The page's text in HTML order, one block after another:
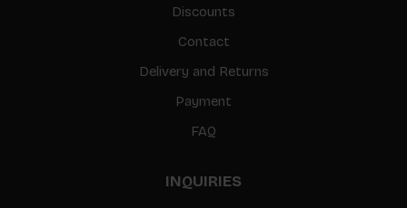
Discounts
Contact
Delivery and Returns
Payment
FAQ
INQUIRIES